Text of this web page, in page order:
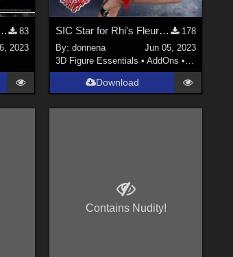
Mini Dress01
83
2023
SIC Star for Rhi's Fleur Mini
178
By:donnena
Jun 05, 2023
3D Figure Essentials •AddOns •
Download
Contains Nudity!